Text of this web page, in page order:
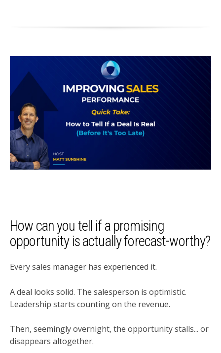
How can you tell if a promising
opportunity is actually forecast-worthy?
Every sales manager has experienced it.
A deal looks solid. The salesperson is optimistic.
Leadership starts counting on the revenue.
Then, seemingly overnight, the opportunity stalls... or
disappears altogether.